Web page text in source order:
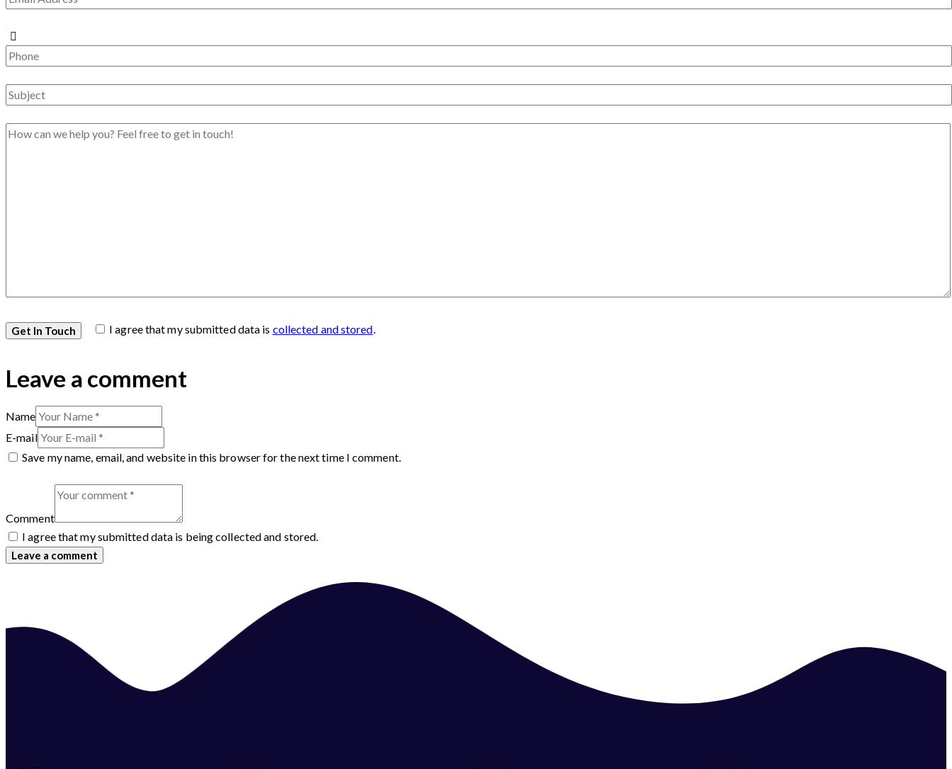
I agree that my submitted data is collected and stored.
Leave a comment
Name
E-mail
Save my name, email, and website in this browser for the next time I comment.
Comment
I agree that my submitted data is being collected and stored.